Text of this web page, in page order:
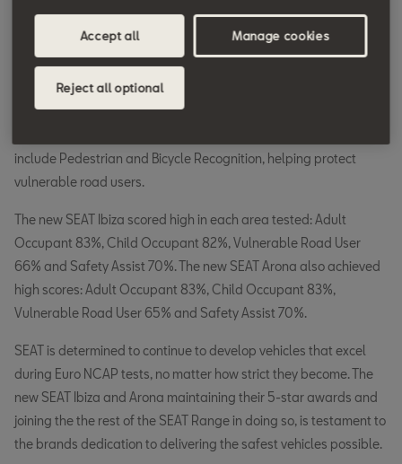
technologies to help mitigate and in some cases prevent
incidents occurring in the first place.
Both the new SEAT Ibiza and Arona now integrate new camera
technology as standard as well as Lane Assist technology. In
include Pedestrian and Bicycle Recognition, helping protect
vulnerable road users.
The new SEAT Ibiza scored high in each area tested: Adult
Occupant 83%, Child Occupant 82%, Vulnerable Road User
66% and Safety Assist 70%. The new SEAT Arona also achieved
high scores: Adult Occupant 83%, Child Occupant 83%,
Vulnerable Road User 65% and Safety Assist 70%.
SEAT is determined to continue to develop vehicles that excel
during Euro NCAP tests, no matter how strict they become. The
new SEAT Ibiza and Arona maintaining their 5-star awards and
joining the the rest of the SEAT Range in doing so, is testament to
the brands dedication to delivering the safest vehicles possible.
Accept all
Reject all optional
Manage cookies